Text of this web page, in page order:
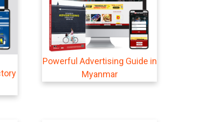
Powerful Advertising Guide in
Myanmar